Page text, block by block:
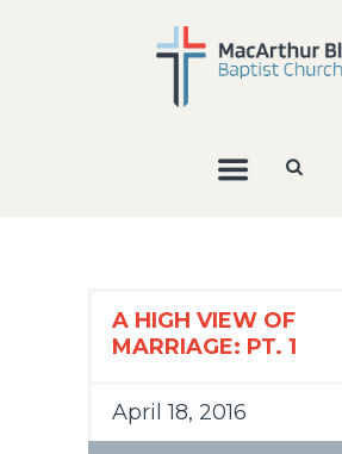
A HIGH VIEW OF
MARRIAGE: PT. 1
April 18, 2016